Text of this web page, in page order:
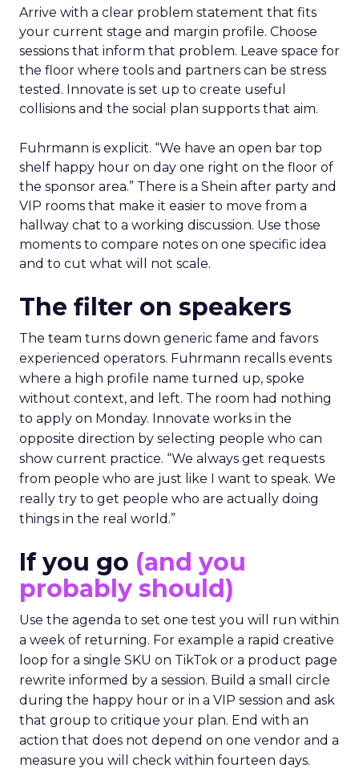
Arrive with a clear problem statement that fits
your current stage and margin profile. Choose
sessions that inform that problem. Leave space for
the floor where tools and partners can be stress
tested. Innovate is set up to create useful
collisions and the social plan supports that aim.
Fuhrmann is explicit. “We have an open bar top
shelf happy hour on day one right on the floor of
the sponsor area.” There is a Shein after party and
VIP rooms that make it easier to move from a
hallway chat to a working discussion. Use those
moments to compare notes on one specific idea
and to cut what will not scale.
The filter on speakers
The team turns down generic fame and favors
experienced operators. Fuhrmann recalls events
where a high profile name turned up, spoke
without context, and left. The room had nothing
to apply on Monday. Innovate works in the
opposite direction by selecting people who can
show current practice. “We always get requests
from people who are just like I want to speak. We
really try to get people who are actually doing
things in the real world.”
If you go (and you
probably should)
Use the agenda to set one test you will run within
a week of returning. For example a rapid creative
loop for a single SKU on TikTok or a product page
rewrite informed by a session. Build a small circle
during the happy hour or in a VIP session and ask
that group to critique your plan. End with an
action that does not depend on one vendor and a
measure you will check within fourteen days.